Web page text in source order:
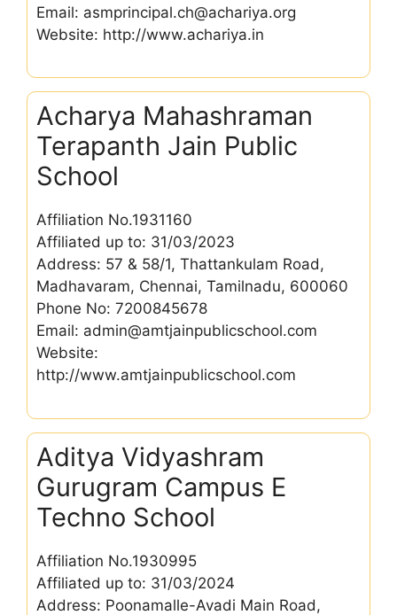
Email: asmprincipal.ch@achariya.org
Website: http://www.achariya.in
Acharya Mahashraman
Terapanth Jain Public
School
Affiliation No.1931160
Affiliated up to: 31/03/2023
Address: 57 & 58/1, Thattankulam Road,
Madhavaram, Chennai, Tamilnadu, 600060
Phone No: 7200845678
Email: admin@amtjainpublicschool.com
Website:
http://www.amtjainpublicschool.com
Aditya Vidyashram
Gurugram Campus E
Techno School
Affiliation No.1930995
Affiliated up to: 31/03/2024
Address: Poonamalle-Avadi Main Road,